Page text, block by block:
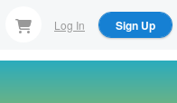
Log In Sign Up